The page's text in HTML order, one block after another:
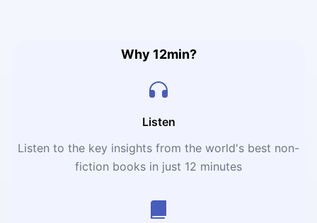
framework for testing business ideas with a focus on
Why 12min?
Listen
Listen to the key insights from the world's best non-
fiction books in just 12 minutes